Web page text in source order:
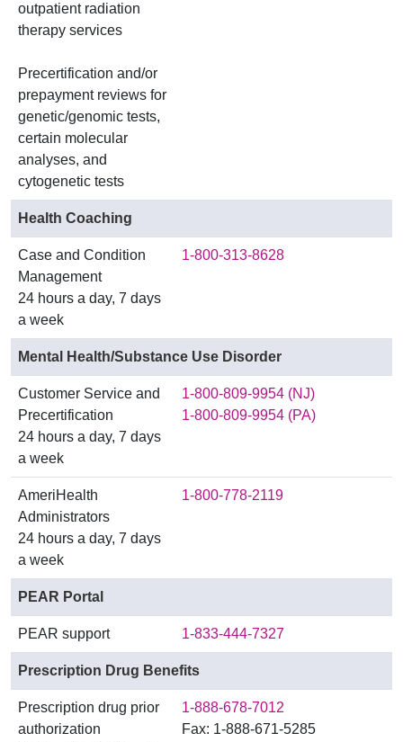
outpatient radiation
therapy services
Precertification and/or
prepayment reviews for
genetic/genomic tests,
certain molecular
analyses, and
cytogenetic tests
Health Coaching
Case and Condition
Management
24 hours a day, 7 days
a week
1-800-313-8628
Mental Health/Substance Use Disorder
Customer Service and
Precertification
24 hours a day, 7 days
a week
1-800-809-9954 (NJ)
1-800-809-9954 (PA)
AmeriHealth
Administrators
24 hours a day, 7 days
a week
1-800-778-2119
PEAR Portal
PEAR support 1-833-444-7327
Prescription Drug Benefits
Prescription drug prior
authorization
1-888-678-7012
Fax: 1-888-671-5285